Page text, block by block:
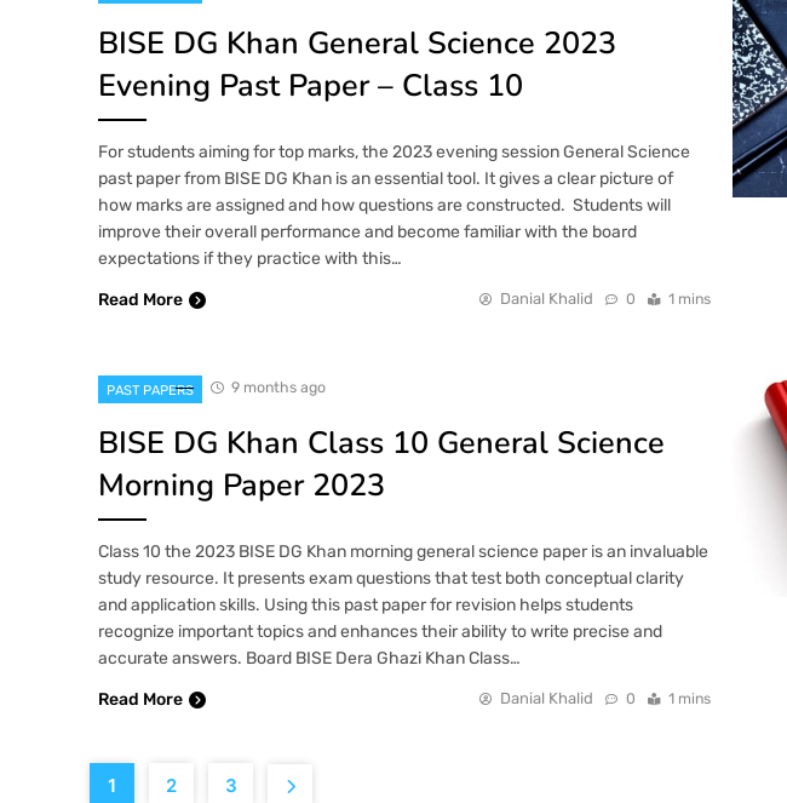
BISE DG Khan General Science 2023
Evening Past Paper – Class 10
For students aiming for top marks, the 2023 evening session General Science
past paper from BISE DG Khan is an essential tool. It gives a clear picture of
how marks are assigned and how questions are constructed. Students will
improve their overall performance and become familiar with the board
expectations if they practice with this…
Read More
Danial Khalid 0 1 mins
PAST PAPERS 9 months ago
BISE DG Khan Class 10 General Science
Morning Paper 2023
Class 10 the 2023 BISE DG Khan morning general science paper is an invaluable
study resource. It presents exam questions that test both conceptual clarity
and application skills. Using this past paper for revision helps students
recognize important topics and enhances their ability to write precise and
accurate answers. Board BISE Dera Ghazi Khan Class…
Read More
Danial Khalid 0 1 mins
1 2 3